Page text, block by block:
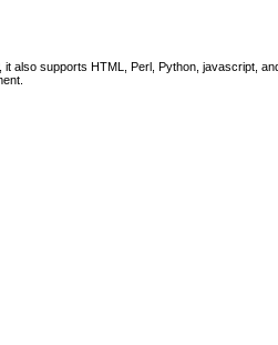
also supports HTML, Perl, Python, javascript,